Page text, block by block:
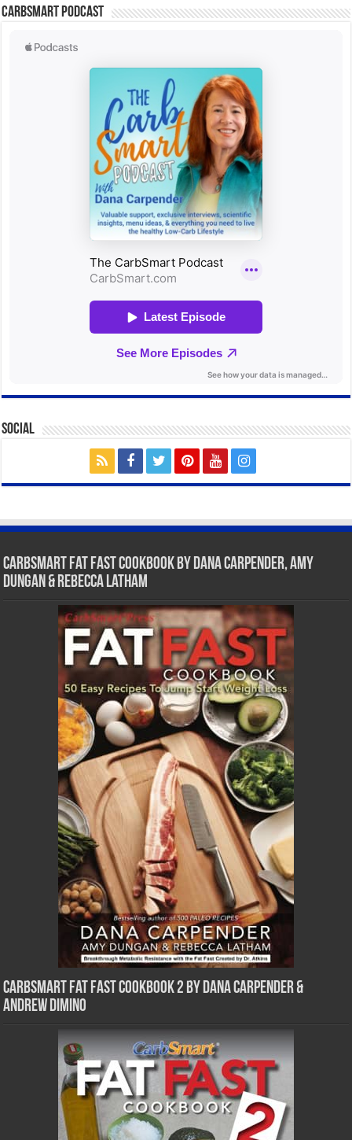
CarbSmart Podcast
Social
CarbSmart Fat Fast Cookbook by Dana Carpender, Amy
Dungan & Rebecca Latham
CarbSmart Fat Fast Cookbook 2 by Dana Carpender &
Andrew DiMino